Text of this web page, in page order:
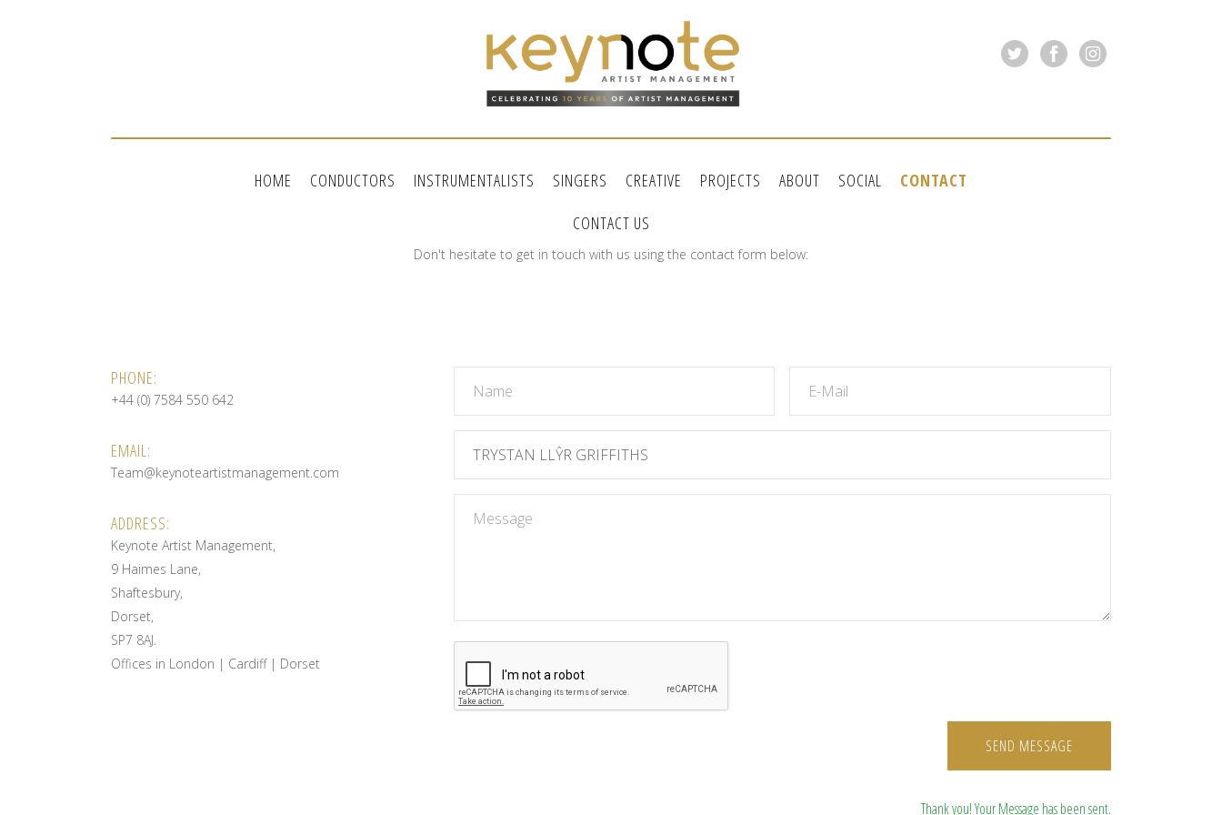
HOME CONDUCTORS INSTRUMENTALISTS SINGERS CREATIVE PROJECTS ABOUT SOCIAL
CONTACT
CONTACT US
Don't hesitate to get in touch with us using the contact form below:
PHONE:
+44 (0) 7584 550 642
EMAIL:
Team@keynoteartistmanagement.com
ADDRESS:
Keynote Artist Management,
9 Haimes Lane,
Shaftesbury,
Dorset,
SP7 8AJ.
Offices in London | Cardiff | Dorset
SEND MESSAGE
Thank you! Your Message has been sent.